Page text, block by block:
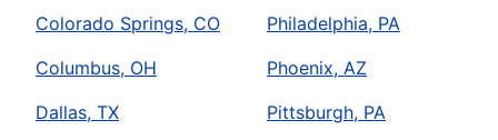
Colorado Springs, CO
Columbus, OH
Dallas, TX
Philadelphia, PA
Phoenix, AZ
Pittsburgh, PA